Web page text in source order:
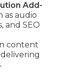
Add-
audio
and SEO
content